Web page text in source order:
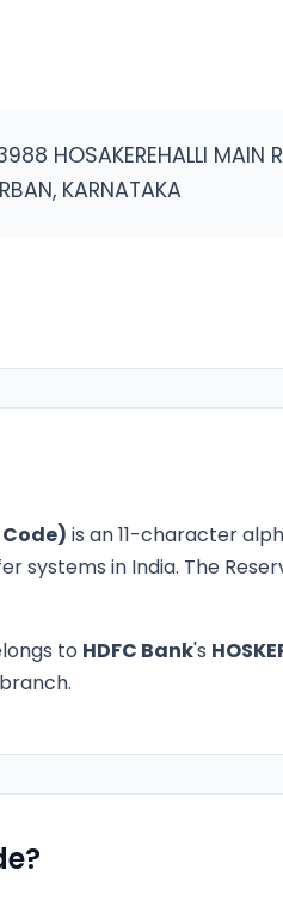
HOSAKEREHALLI
KARNATAKA
is an 11-character
systems in India. The
to HDFC Bank's